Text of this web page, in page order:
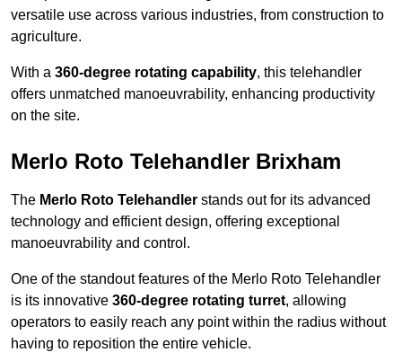
versatile use across various industries, from construction to
agriculture.
With a 360-degree rotating capability, this telehandler
offers unmatched manoeuvrability, enhancing productivity
on the site.
Merlo Roto Telehandler Brixham
The Merlo Roto Telehandler stands out for its advanced
technology and efficient design, offering exceptional
manoeuvrability and control.
One of the standout features of the Merlo Roto Telehandler
is its innovative 360-degree rotating turret, allowing
operators to easily reach any point within the radius without
having to reposition the entire vehicle.